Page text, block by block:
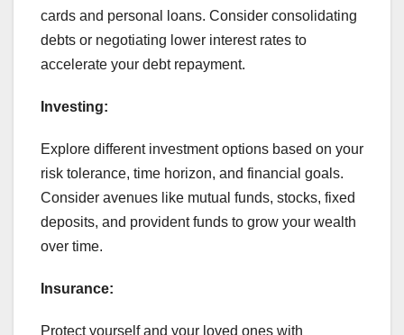
cards and personal loans. Consider consolidating
debts or negotiating lower interest rates to
accelerate your debt repayment.
Investing:
Explore different investment options based on your
risk tolerance, time horizon, and financial goals.
Consider avenues like mutual funds, stocks, fixed
deposits, and provident funds to grow your wealth
over time.
Insurance:
Protect yourself and your loved ones with